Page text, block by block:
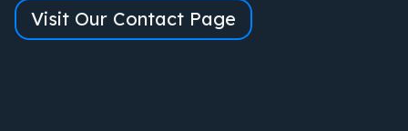
Visit Our Contact Page